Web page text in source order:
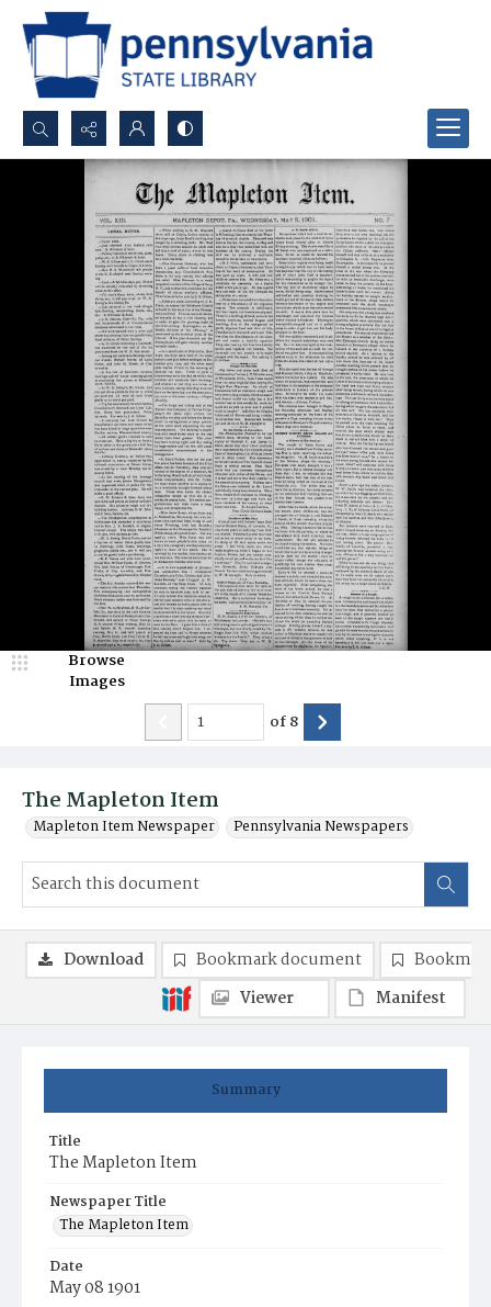
Search...
Advanced search
The Mapleton Item
Mapleton Item Newspaper Pennsylvania Newspapers
Browse
Images
of8
Summary
Title
The Mapleton Item
Newspaper Title
The Mapleton Item
Date
May 08 1901
Download Bookmark document
Viewer
Manifest